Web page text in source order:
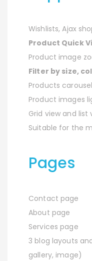
Wishlists, Ajax
Product Quick
Product image
Filter by size,
Products
Product images
Grid view and
Suitable for the
Pages
Contact page
About page
Services page
3 blog layouts
gallery, image)